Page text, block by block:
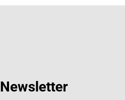
Newsletter